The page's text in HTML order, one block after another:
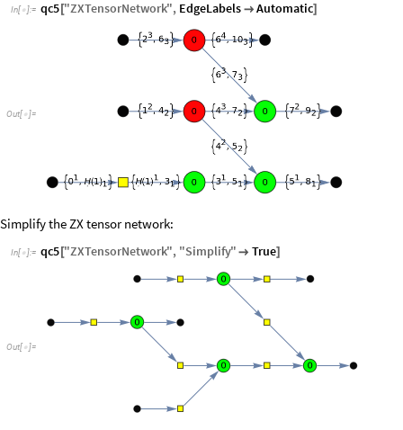
In[  ]:= qc5 "ZXTensorNetwork", EdgeLabels  Automatic]
Out[  ]=
Simplify the ZX tensor network:
In[  ]:= qc5 "ZXTensorNetwork", "Simplify"  True
Out[  ]=